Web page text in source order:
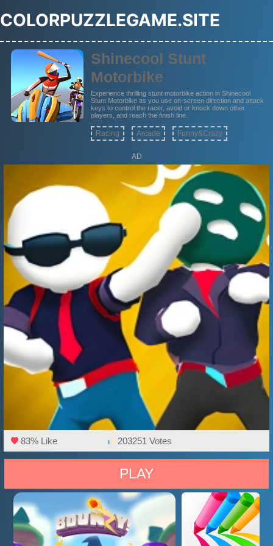
COLORPUZZLEGAME.SITE
Shinecool Stunt
Motorbike
Experience thrilling stunt motorbike action in Shinecool
Stunt Motorbike as you use on-screen direction and attack
keys to control the racer, avoid or knock down other
players, and reach the finish line.
Racing Arcade Funny&Crazy
AD
83% Like 203251 Votes
PLAY